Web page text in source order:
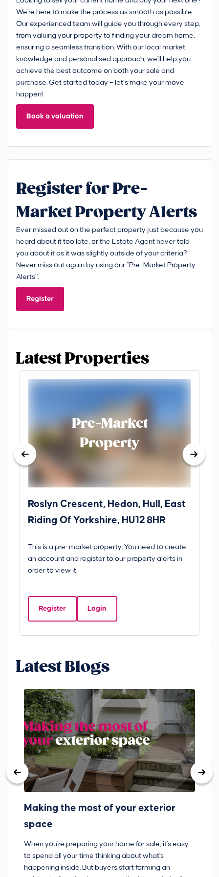
We're here to make the process as smooth as possible.
Our experienced team will guide you through every step,
from valuing your property to finding your dream home,
ensuring a seamless transition. With our local market
knowledge and personalised approach, we'll help you
achieve the best outcome on both your sale and
purchase. Get started today – let’s make your move
happen!
Book a valuation
Register for Pre-
Market Property Alerts
Ever missed out on the perfect property just because you
heard about it too late, or the Estate Agent never told
you about it as it was slightly outside of your criteria?
Never miss out again by using our “Pre-Market Property
Alerts”.
Register
Latest Properties
Pre-Market
Property
Roslyn Crescent, Hedon, Hull, East
Riding Of Yorkshire, HU12 8HR
This is a pre-market property. You need to create
an account and register to our property alerts in
order to view it.
Register Login
Latest Blogs
Making the most of your exterior
space
When you're preparing your home for sale, it's easy
to spend all your time thinking about what's
happening inside. But buyers start forming an